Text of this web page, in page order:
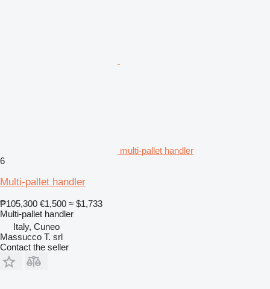
multi-pallet handler
6
Multi-pallet handler
₱105,300 €1,500 ≈ $1,733
Multi-pallet handler
Italy, Cuneo
Massucco T. srl
Contact the seller